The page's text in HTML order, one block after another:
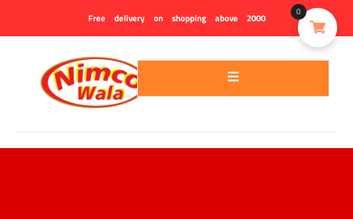
Free delivery on shopping above 2000
0